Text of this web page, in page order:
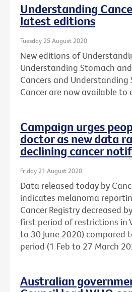
Understanding
latest editions
Tuesday 25 August 2020
New editions of
Understanding Stomach
Cancers and Understanding
Cancer are now available to
Campaign urges
doctor as new data
declining cancer
Friday 21 August 2020
Data released today by
indicates melanoma
Cancer Registry decreased
first period of restrictions in
to 30 June 2020) compared
period (1 Feb to 27 March
Australian